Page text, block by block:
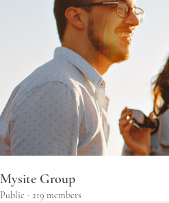
Mysite Group
Public · 219 members